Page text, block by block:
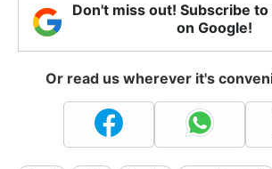
Don't miss out! Subscribe
on Google!
Or read us wherever it's